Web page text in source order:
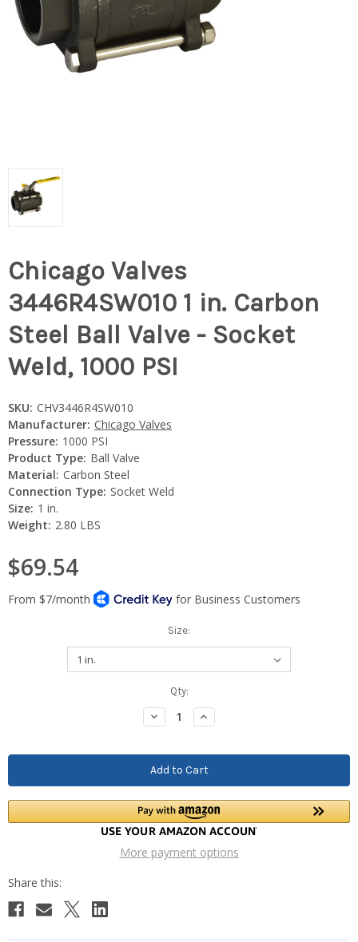
Chicago Valves
3446R4SW010 1 in. Carbon
Steel Ball Valve - Socket
Weld, 1000 PSI
SKU: CHV3446R4SW010
Manufacturer: Chicago Valves
Pressure: 1000 PSI
Product Type: Ball Valve
Material: Carbon Steel
Connection Type: Socket Weld
Size: 1 in.
Weight: 2.80 LBS
$69.54
Size:
Qty:
Decrease
Quantity:
Increase
Quantity:
More payment options